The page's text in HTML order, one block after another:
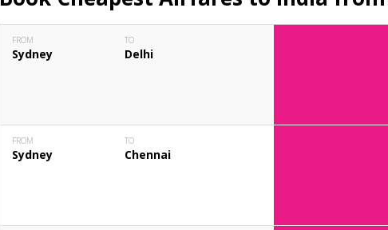
FROM
Sydney
TO
Delhi
FROM
Sydney
TO
Chennai